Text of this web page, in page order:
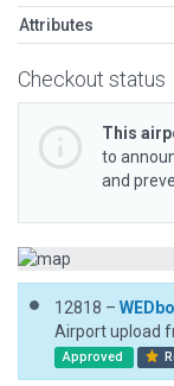
Attributes
Checkout status
This
to
and
12818 –
Airport upload
Approved